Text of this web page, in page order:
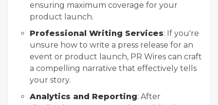
ensuring maximum coverage for your
product launch.
Professional Writing Services: If you're
unsure how to write a press release for an
event or product launch, PR Wires can craft
a compelling narrative that effectively tells
your story.
Analytics and Reporting: After